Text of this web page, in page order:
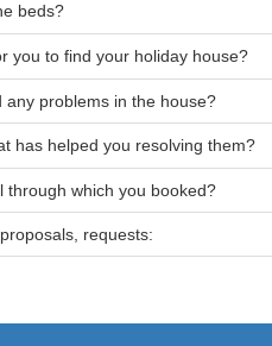
beds?
you to find your holiday house?
any problems in the house?
has helped you resolving them?
through which you booked?
requests: